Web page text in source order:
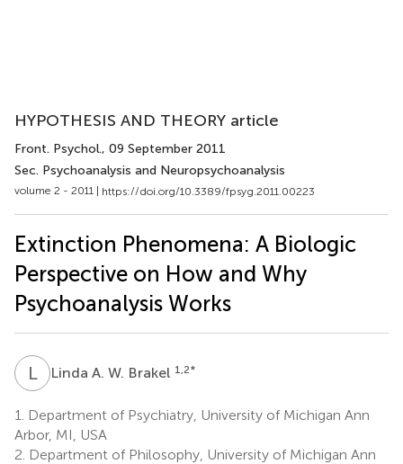
HYPOTHESIS AND THEORY article
Front. Psychol., 09 September 2011
Sec. Psychoanalysis and Neuropsychoanalysis
volume 2 - 2011 | https://doi.org/10.3389/fpsyg.2011.00223
Extinction Phenomena: A Biologic
Perspective on How and Why
Psychoanalysis Works
LALinda A. W. Brakel 1,2*
1.
Department of Psychiatry, University of Michigan Ann
Arbor, MI, USA
2. Department of Philosophy, University of Michigan Ann